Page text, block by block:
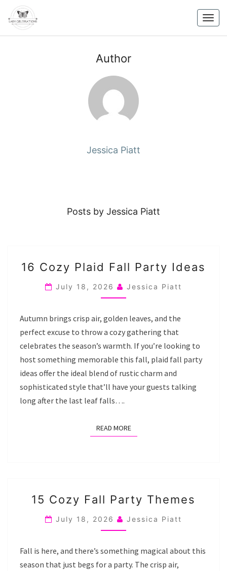
content
Author
Jessica Piatt
Posts by Jessica Piatt
COZY
PLAID
FALL
16 Cozy Plaid Fall Party Ideas
July 18, 2026 Jessica Piatt
Autumn brings crisp air, golden leaves, and the
perfect excuse to throw a cozy gathering that
celebrates the season’s warmth. If you’re looking to
host something memorable this fall, plaid fall party
ideas offer the ideal blend of rustic charm and
sophisticated style that’ll have your guests talking
long after the last leaf falls….
READ MOREREAD MORE
COZY
FALL
PARTY
15 Cozy Fall Party Themes
July 18, 2026 Jessica Piatt
Fall is here, and there’s something magical about this
season that just begs for a party. The crisp air,